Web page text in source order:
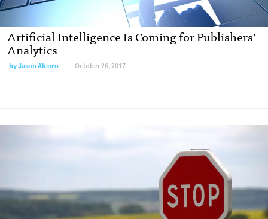
Artificial Intelligence Is Coming for Publishers’
Analytics
by Jason Alcorn October 26, 2017